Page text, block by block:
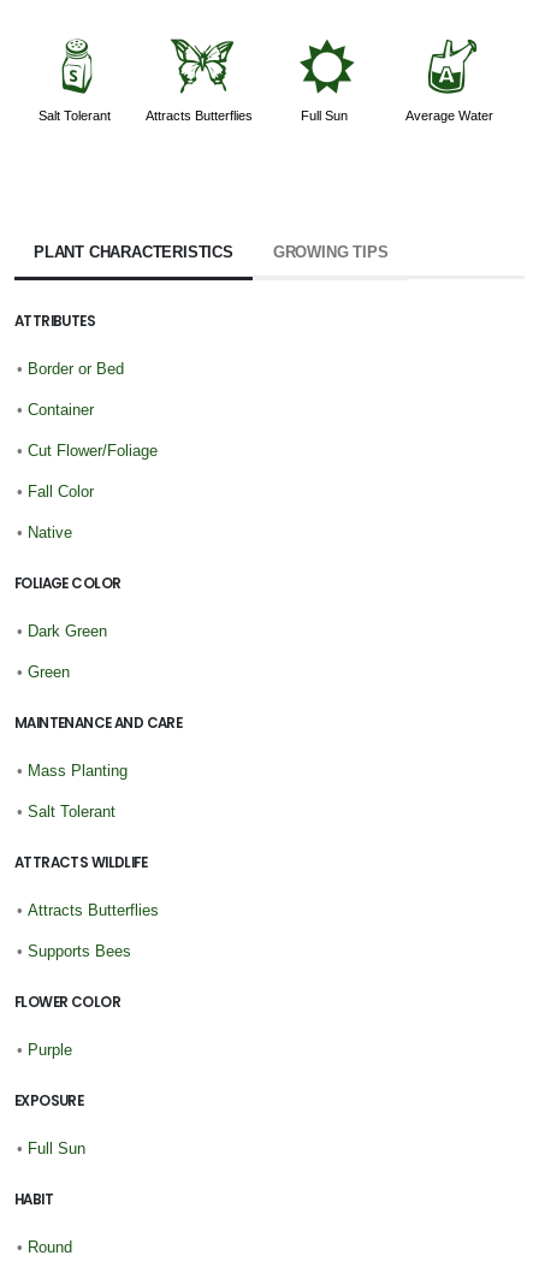
=
Salt Tolerant
b
Attracts Butterflies
j
Full Sun
x
Average Water
PLANT CHARACTERISTICS GROWING TIPS
ATTRIBUTES
• Border or Bed
• Container
• Cut Flower/Foliage
• Fall Color
• Native
FOLIAGE COLOR
• Dark Green
• Green
MAINTENANCE AND CARE
• Mass Planting
• Salt Tolerant
ATTRACTS WILDLIFE
• Attracts Butterflies
• Supports Bees
FLOWER COLOR
• Purple
EXPOSURE
• Full Sun
HABIT
• Round